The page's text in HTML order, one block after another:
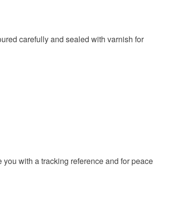
carefully and sealed with varnish for
with a tracking reference and for peace